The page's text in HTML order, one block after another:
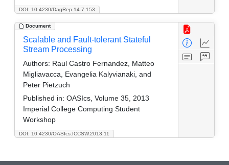
DOI: 10.4230/DagRep.14.7.153
Document
DOI: 10.4230/OASIcs.ICCSW.2013.11
Scalable and Fault-tolerant Stateful
Stream Processing
Authors: Raul Castro Fernandez, Matteo
Migliavacca, Evangelia Kalyvianaki, and
Peter Pietzuch
Published in: OASIcs, Volume 35, 2013
Imperial College Computing Student
Workshop